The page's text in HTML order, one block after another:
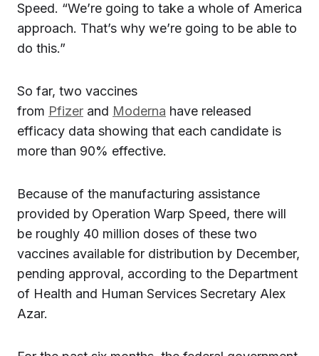
Speed. “We’re going to take a whole of America
approach. That’s why we’re going to be able to
do this.”
So far, two vaccines
from Pfizer and Moderna have released
efficacy data showing that each candidate is
more than 90% effective.
Because of the manufacturing assistance
provided by Operation Warp Speed, there will
be roughly 40 million doses of these two
vaccines available for distribution by December,
pending approval, according to the Department
of Health and Human Services Secretary Alex
Azar.